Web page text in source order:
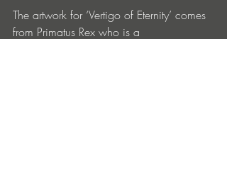
The artwork for ‘Vertigo of Eternity’ comes
from Primatus Rex who is a